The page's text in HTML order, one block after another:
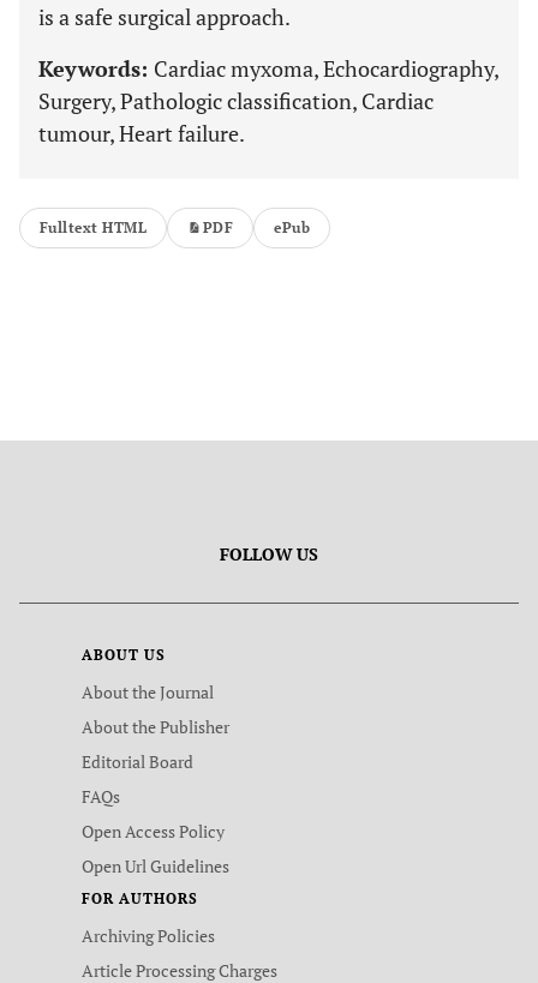
is a safe surgical approach.
Keywords: Cardiac myxoma, Echocardiography,
Surgery, Pathologic classification, Cardiac
tumour, Heart failure.
Fulltext HTML PDF ePub
FOLLOW US
ABOUT US
About the Journal
About the Publisher
Editorial Board
FAQs
Open Access Policy
Open Url Guidelines
FOR AUTHORS
Archiving Policies
Article Processing Charges